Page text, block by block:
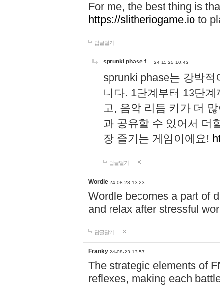
For me, the best thing is
https://slitheriogame.io to
답글달기
sprunki phase f… 24-11-25 10:43
sprunki phase는 강박
니다. 1단계부터 13단
고, 음악 리듬 키가 더
과 공유할 수 있어서 더
장 즐기는 게임이에요!
답글달기
Wordle 24-08-23 13:23
Wordle becomes a part of
and relax after stressful
답글달기
Franky 24-08-23 13:57
The strategic elements of
reflexes, making each